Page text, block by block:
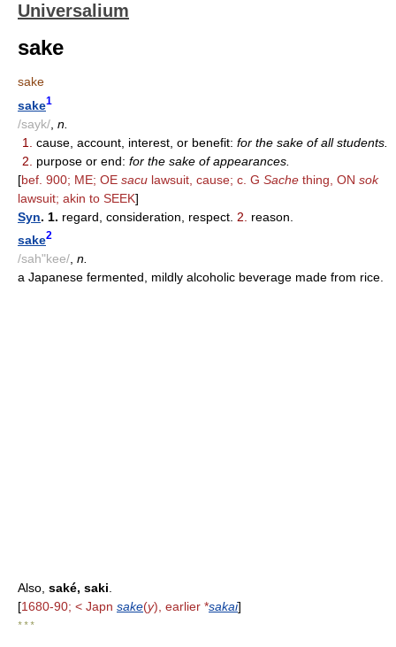
Universalium
sake
sake
sake1
/sayk/ n.
1.
cause, account, interest, or benefit: for the sake of all students.
2.
purpose or end: for the sake of appearances.
[bef. 900; ME; OE sacu lawsuit, cause; c. G Sache thing, ON sok
lawsuit; akin to SEEK]
Syn. 1. regard, consideration, respect. 2.
reason.
sake2
/sah"kee/, n.
a Japanese fermented, mildly alcoholic beverage made from rice.
Also, saké, saki.
[1680-90; < Japn sake(y), earlier *sakai]
* * *